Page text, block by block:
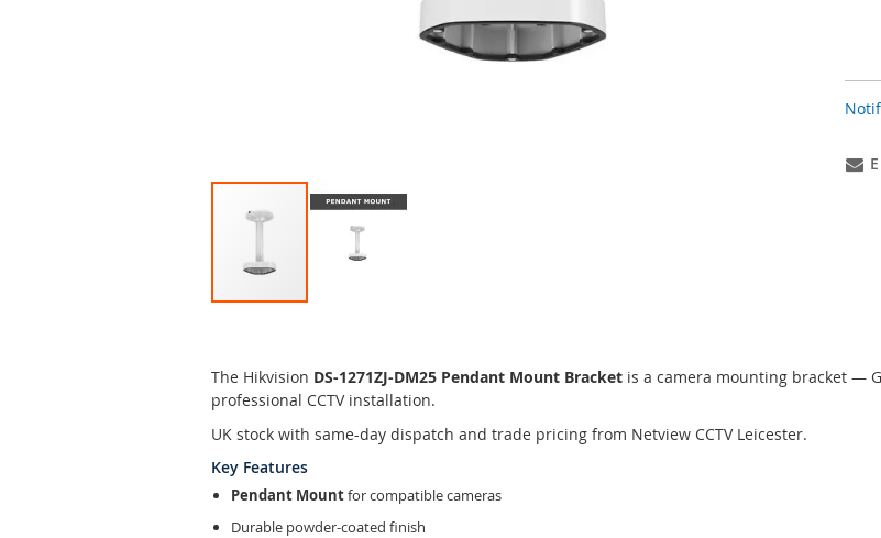
beginning
of
images
gallery
The Hikvision DS-1271ZJ-DM25 Pendant Mount Bracket is a camera mounting bracket —
professional CCTV installation.
UK stock with same-day dispatch and trade pricing from Netview CCTV Leicester.
Key Features
Pendant Mountfor compatible cameras
Durable powder-coated finish